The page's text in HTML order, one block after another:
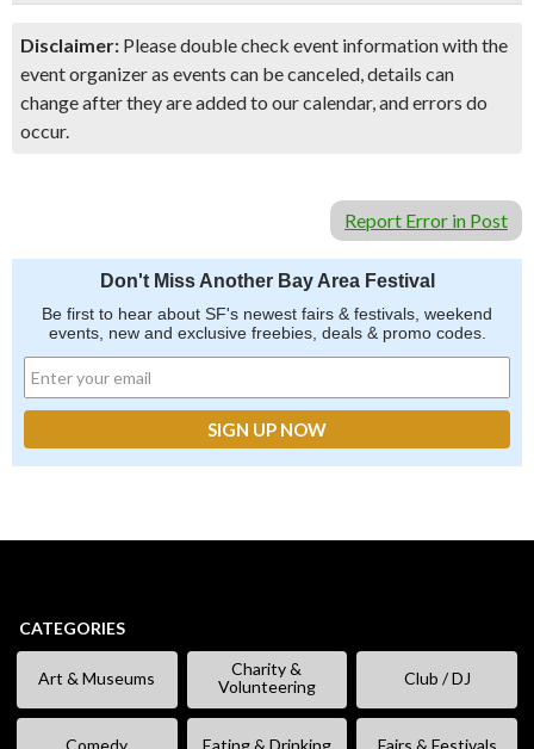
Disclaimer: Please double check event information with the
event organizer as events can be canceled, details can
change after they are added to our calendar, and errors do
occur.
Report Error in Post
Don't Miss Another Bay Area Festival
Be first to hear about SF's newest fairs & festivals, weekend
events, new and exclusive freebies, deals & promo codes.
CATEGORIES
Art & Museums
Charity &
Volunteering
Club / DJ
Comedy Eating & Drinking Fairs & Festivals